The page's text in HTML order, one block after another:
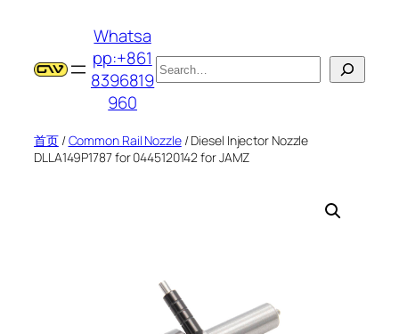
Whatsa
pp:+861
8396819
960
搜
索
首页/Common Rail Nozzle/ Diesel Injector Nozzle
DLLA149P1787 for 0445120142 for JAMZ